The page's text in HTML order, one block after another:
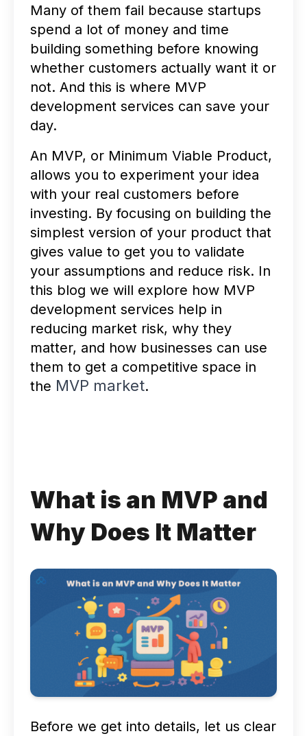
Many of them fail because startups
spend a lot of money and time
building something before knowing
whether customers actually want it or
not. And this is where MVP
development services can save your
day.
An MVP, or Minimum Viable Product,
allows you to experiment your idea
with your real customers before
investing. By focusing on building the
simplest version of your product that
gives value to get you to validate
your assumptions and reduce risk. In
this blog we will explore how MVP
development services help in
reducing market risk, why they
matter, and how businesses can use
them to get a competitive space in
the MVP market.
What is an MVP and
Why Does It Matter
Before we get into details, let us clear